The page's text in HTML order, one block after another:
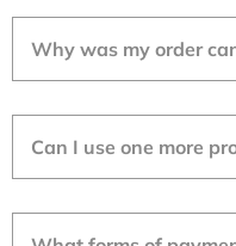
Why was my order
Can I use one more